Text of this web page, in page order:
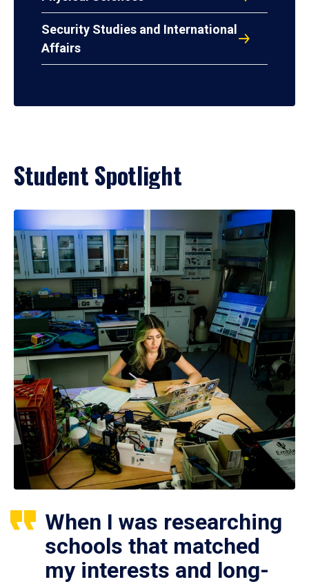
Security Studies and International
Affairs
Student Spotlight
When I was researching
schools that matched
my interests and long-